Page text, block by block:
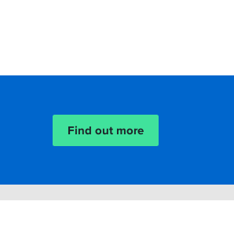
Find out more